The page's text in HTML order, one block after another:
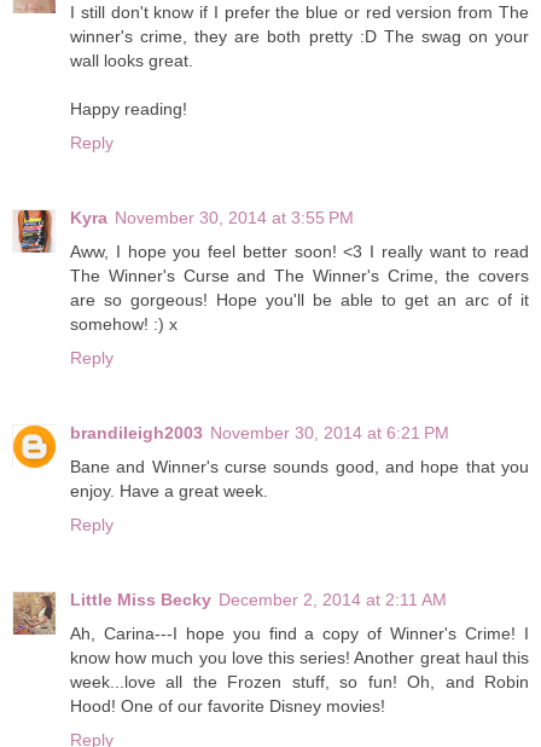
I still don't know if I prefer the blue or red version from The
winner's crime, they are both pretty :D The swag on your
wall looks great.
Happy reading!
Reply
Kyra November 30, 2014 at 3:55 PM
Aww, I hope you feel better soon! <3 I really want to read
The Winner's Curse and The Winner's Crime, the covers
are so gorgeous! Hope you'll be able to get an arc of it
somehow! :) x
Reply
brandileigh2003 November 30, 2014 at 6:21 PM
Bane and Winner's curse sounds good, and hope that you
enjoy. Have a great week.
Reply
Little Miss Becky December 2, 2014 at 2:11 AM
Ah, Carina---I hope you find a copy of Winner's Crime! I
know how much you love this series! Another great haul this
week...love all the Frozen stuff, so fun! Oh, and Robin
Hood! One of our favorite Disney movies!
Reply